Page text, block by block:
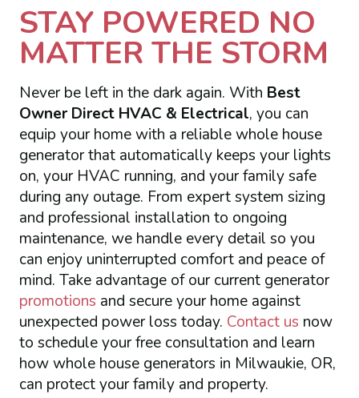
STAY POWERED NO
MATTER THE STORM
Never be left in the dark again. With Best
Owner Direct HVAC & Electrical, you can
equip your home with a reliable whole house
generator that automatically keeps your lights
on, your HVAC running, and your family safe
during any outage. From expert system sizing
and professional installation to ongoing
maintenance, we handle every detail so you
can enjoy uninterrupted comfort and peace of
mind. Take advantage of our current generator
promotions and secure your home against
unexpected power loss today. Contact us now
to schedule your free consultation and learn
how whole house generators in Milwaukie, OR,
can protect your family and property.